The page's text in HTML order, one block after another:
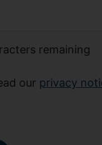
remaining
our privacy